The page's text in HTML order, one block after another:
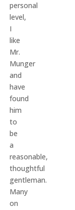
personal
level,
I
like
Mr.
Munger
and
have
found
him
to
be
a
reasonable,
thoughtful
gentleman.
Many
on